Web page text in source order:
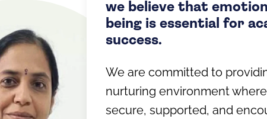
we believe that
being is essential for
success.
We are committed to
nurturing environment
secure, supported, and